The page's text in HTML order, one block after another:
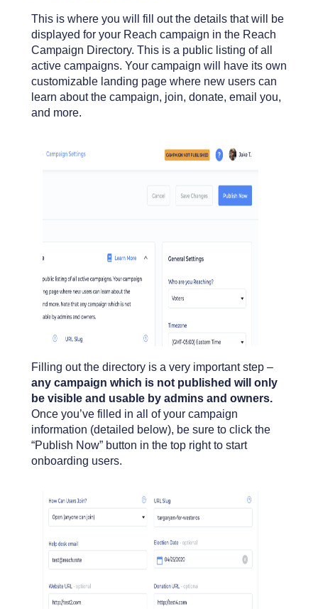
This is where you will fill out the details that will be
displayed for your Reach campaign in the Reach
Campaign Directory. This is a public listing of all
active campaigns. Your campaign will have its own
customizable landing page where new users can
learn about the campaign, join, donate, email you,
and more.
Filling out the directory is a very important step –
any campaign which is not published will only
be visible and usable by admins and owners.
Once you’ve filled in all of your campaign
information (detailed below), be sure to click the
“Publish Now” button in the top right to start
onboarding users.